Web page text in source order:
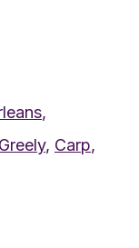
,
Greely, Carp,